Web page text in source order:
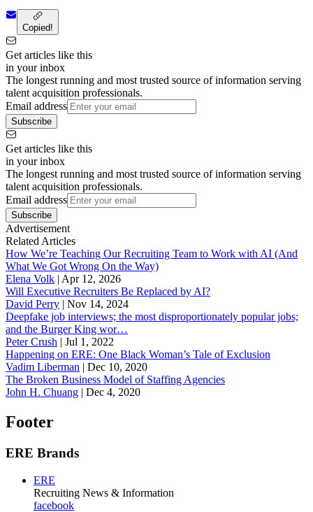
Copied!
Get articles like this
in your inbox
The longest running and most trusted source of information serving
talent acquisition professionals.
Email address
Subscribe
Get articles like this
in your inbox
The longest running and most trusted source of information serving
talent acquisition professionals.
Email address
Subscribe
Advertisement
Related Articles
How We’re Teaching Our Recruiting Team to Work with AI (And
What We Got Wrong On the Way)
Elena Volk | Apr 12, 2026
Will Executive Recruiters Be Replaced by AI?
David Perry | Nov 14, 2024
Deepfake job interviews; the most disproportionately popular jobs;
and the Burger King wor…
Peter Crush | Jul 1, 2022
Happening on ERE: One Black Woman’s Tale of Exclusion
Vadim Liberman | Dec 10, 2020
The Broken Business Model of Staffing Agencies
John H. Chuang | Dec 4, 2020
Footer
ERE Brands
ERE
Recruiting News & Information
facebook